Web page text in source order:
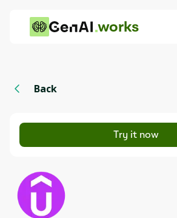
works
Back
Try it now